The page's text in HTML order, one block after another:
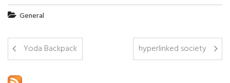
General
Yoda Backpack hyperlinked society